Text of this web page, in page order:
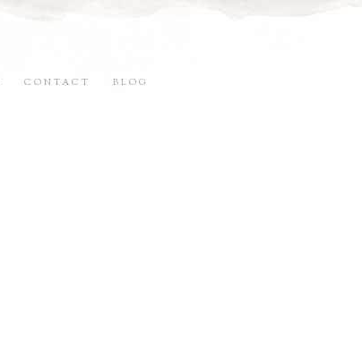
CONTACT BLOG